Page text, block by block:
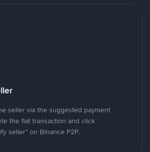
seller via the suggested payment
the fiat transaction and click
seller" on Binance P2P.